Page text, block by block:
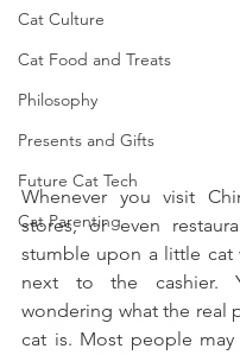
Cat Culture
Cat Food and Treats
Philosophy
Presents and Gifts
Future Cat Tech
Cat Parenting
Whenever you visit
stores, or even
stumble upon a little cat
next to the cashier.
wondering what the real
cat is. Most people